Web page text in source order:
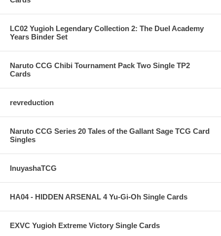
LC02 Yugioh Legendary Collection 2: The Duel Academy
Years Binder Set
Naruto CCG Chibi Tournament Pack Two Single TP2
Cards
revreduction
Naruto CCG Series 20 Tales of the Gallant Sage TCG Card
Singles
InuyashaTCG
HA04 - HIDDEN ARSENAL 4 Yu-Gi-Oh Single Cards
EXVC Yugioh Extreme Victory Single Cards